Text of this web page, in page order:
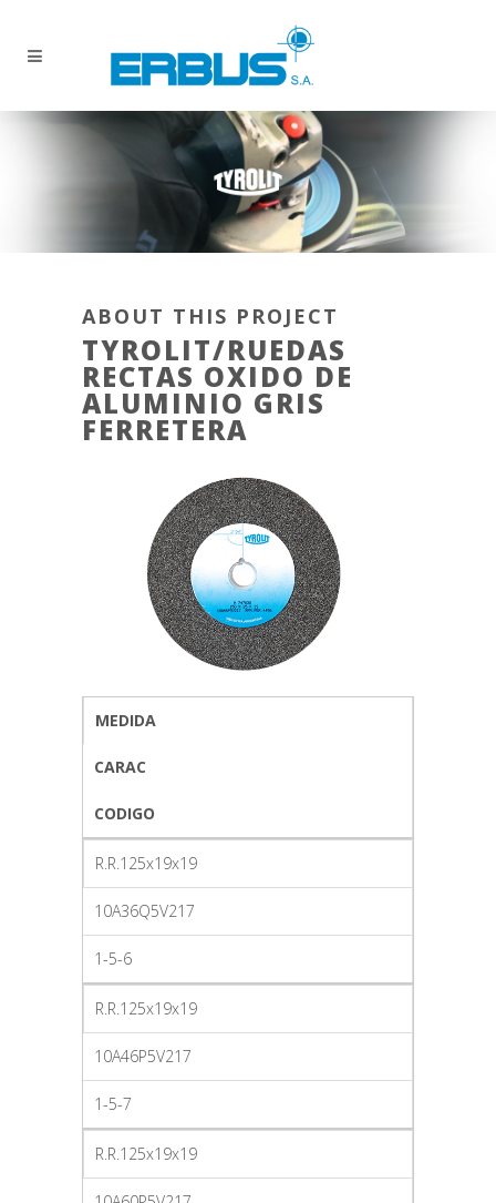
ABOUT THIS PROJECT
TYROLIT/RUEDAS
RECTAS OXIDO DE
ALUMINIO GRIS
FERRETERA
MEDIDA
CARAC
CODIGO
R.R.125x19x19
10A36Q5V217
1-5-6
R.R.125x19x19
10A46P5V217
1-5-7
R.R.125x19x19